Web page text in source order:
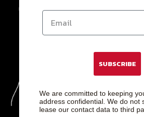
SUBSCRIBE
We are committed to keeping
address confidential. We do not
lease our contact data to third